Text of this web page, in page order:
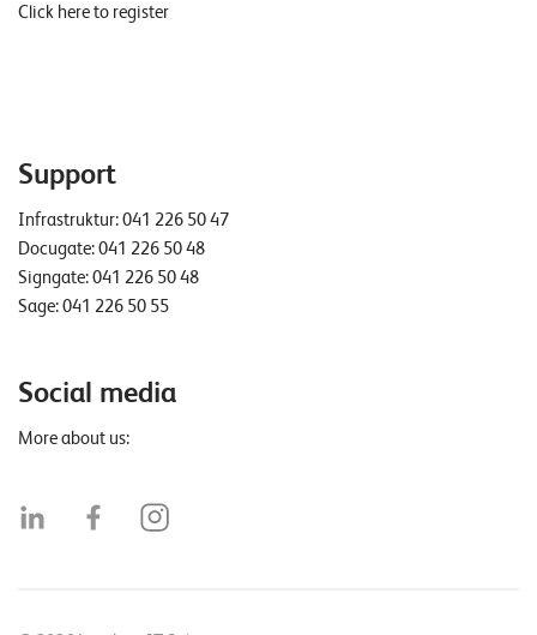
Click here to register
Support
Infrastruktur:041 226 50 47
Docugate:041 226 50 48
Signgate:041 226 50 48
Sage:041 226 50 55
Social media
More about us: